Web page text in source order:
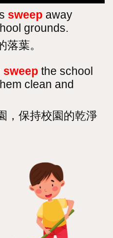
sweep away
grounds.
葉。
sweep the school
clean and
，保持校園的乾淨